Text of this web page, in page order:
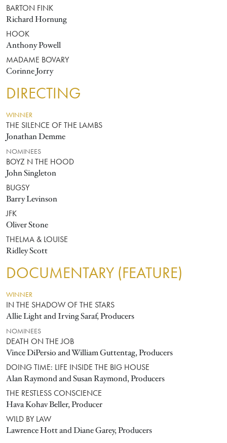
BARTON FINK
Richard Hornung
HOOK
Anthony Powell
MADAME BOVARY
Corinne Jorry
DIRECTING
WINNER
THE SILENCE OF THE LAMBS
Jonathan Demme
NOMINEES
BOYZ N THE HOOD
John Singleton
BUGSY
Barry Levinson
JFK
Oliver Stone
THELMA & LOUISE
Ridley Scott
DOCUMENTARY (FEATURE)
WINNER
IN THE SHADOW OF THE STARS
Allie Light and Irving Saraf, Producers
NOMINEES
DEATH ON THE JOB
Vince DiPersio and William Guttentag, Producers
DOING TIME: LIFE INSIDE THE BIG HOUSE
Alan Raymond and Susan Raymond, Producers
THE RESTLESS CONSCIENCE
Hava Kohav Beller, Producer
WILD BY LAW
Lawrence Hott and Diane Garey, Producers